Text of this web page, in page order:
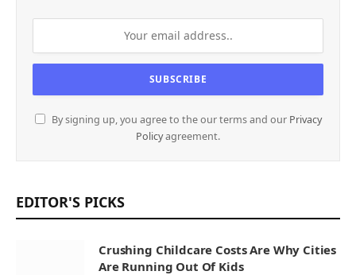
By signing up, you agree to the our terms and our Privacy
Policyagreement.
EDITOR'S PICKS
Crushing Childcare Costs Are Why Cities
Are Running Out Of Kids